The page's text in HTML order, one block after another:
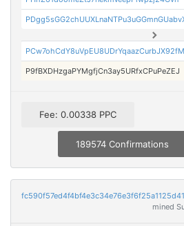
PCw7ohCdY8uVpEU8UDrYqaazCurbJX92fM
P9fBXDHzgaPYMgfjCn3ay5URfxCPuPeZEJ
Fee: 0.00338 PPC
189574 Confirmations
mined